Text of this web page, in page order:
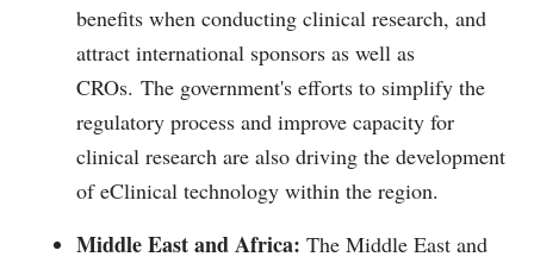
benefits when conducting clinical research, and
attract international sponsors as well as
CROs. The government's efforts to simplify the
regulatory process and improve capacity for
clinical research are also driving the development
of eClinical technology within the region.
Middle East and Africa: The Middle East and